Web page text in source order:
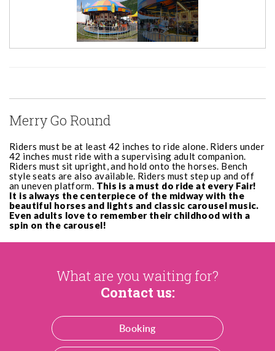
Merry Go Round
Riders must be at least 42 inches to ride alone. Riders under
42 inches must ride with a supervising adult companion.
Riders must sit upright, and hold onto the horses. Bench
style seats are also available. Riders must step up and off
an uneven platform. This is a must do ride at every Fair!
It is always the centerpiece of the midway with the
beautiful horses and lights and classic carousel music.
Even adults love to remember their childhood with a
spin on the carousel!
What are you waiting for?
Contact us:
Booking